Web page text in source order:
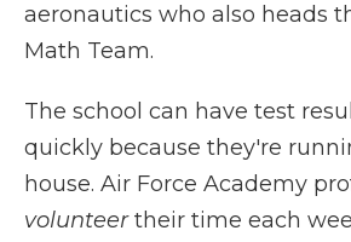
aeronautics who also heads
Math Team.
The school can have test
quickly because they're
house. Air Force Academy
volunteertheir time each